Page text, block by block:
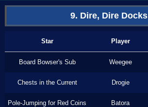
9. Dire, Dire Docks
Star Player
Board Bowser's Sub Weegee
Chests in the Current Drogie
Pole-Jumping for Red Coins Batora